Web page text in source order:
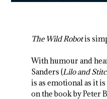
The Wild Robotis
With humour and
Sanders (Lilo and
is as emotional as it
on the book by Peter